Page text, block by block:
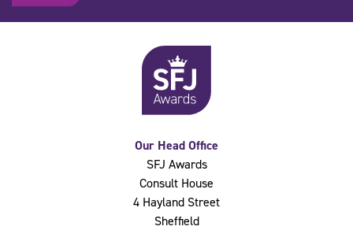
Our Head Office
SFJ Awards
Consult House
4 Hayland Street
Sheffield